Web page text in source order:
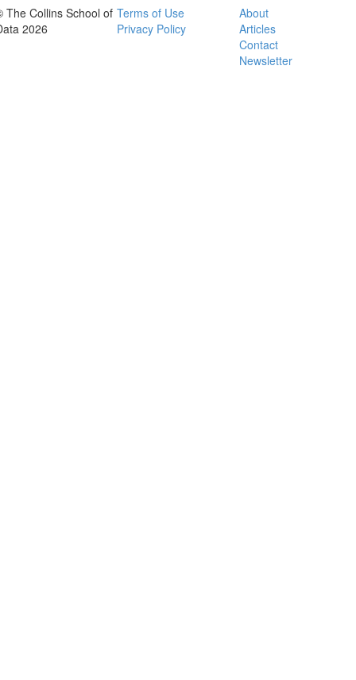
The Collins School of
2026
Terms of Use
Privacy Policy
About
Articles
Contact
Newsletter